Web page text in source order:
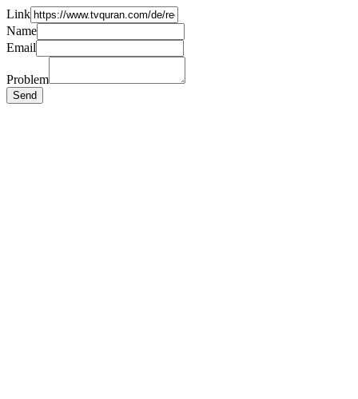
Link
Name
Email
Problem
Send